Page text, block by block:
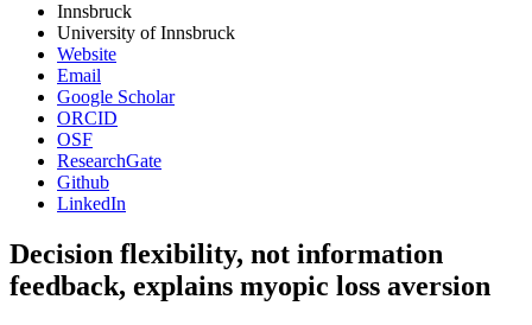
Innsbruck
University of Innsbruck
Website
Email
Google Scholar
ORCID
OSF
ResearchGate
Github
LinkedIn
Decision flexibility, not information
feedback, explains myopic loss aversion